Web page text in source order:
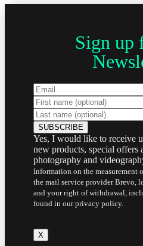
Sign up
Yes, I would like to receive
new products, special offers
photography and
Information on the measurement
the mail service provider Brevo,
and your right of withdrawal,
found in our privacy policy.
X